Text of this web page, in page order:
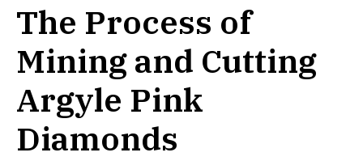
The Process of
Mining and Cutting
Argyle Pink
Diamonds